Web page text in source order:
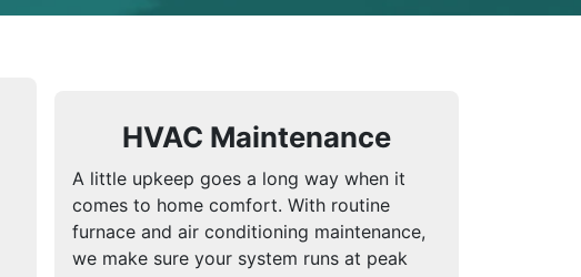
HVAC Maintenance
A little upkeep goes a long way when it
comes to home comfort. With routine
furnace and air conditioning maintenance,
we make sure your system runs at peak